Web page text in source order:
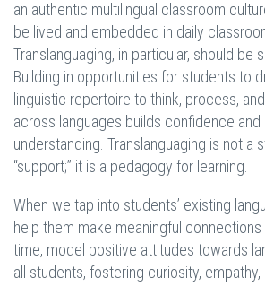
an authentic multilingual classroom
be lived and embedded in daily
Translanguaging, in particular, should be
Building in opportunities for students to
linguistic repertoire to think, process,
across languages builds confidence
understanding. Translanguaging is not a
“support;” it is a pedagogy for learning.
When we tap into students’ existing
help them make meaningful
time, model positive attitudes towards
all students, fostering curiosity, empathy,